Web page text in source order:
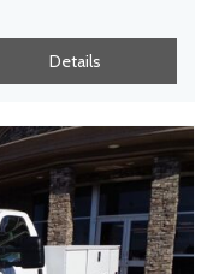
Details